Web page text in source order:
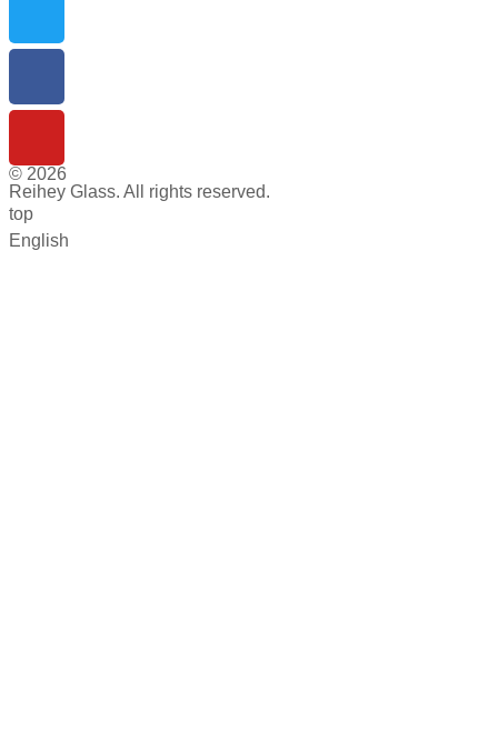
© 2026
Reihey Glass. All rights reserved.
top
English